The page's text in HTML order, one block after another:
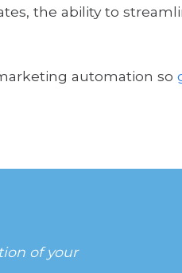
the ability to
automation so
of your